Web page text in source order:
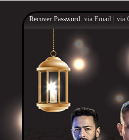
Recover Password: via Email via